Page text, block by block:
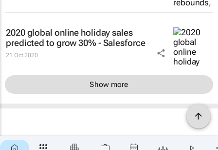
2020 global online holiday sales
predicted to grow 30% - Salesforce
21 Oct 2020
Show more